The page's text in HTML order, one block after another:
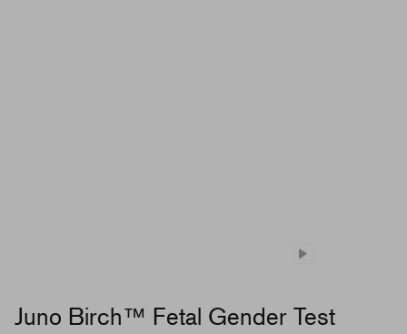
Juno Birch™ Fetal Gender Test